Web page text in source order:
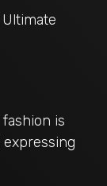
is